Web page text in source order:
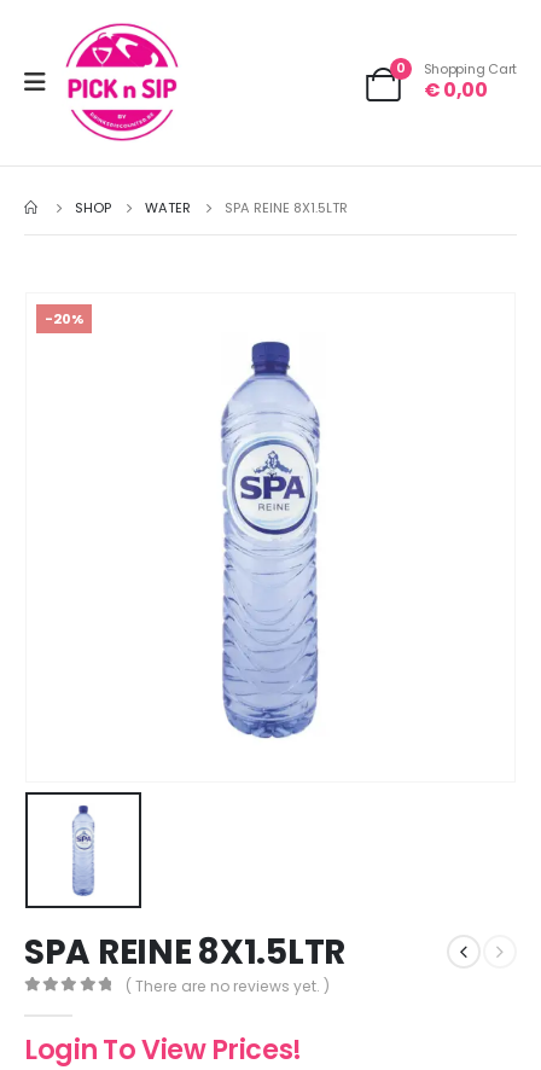
0 Shopping Cart
€0,00
SHOP WATER SPA REINE 8X1.5LTR
-20%
SPA REINE 8X1.5LTR
( There are no reviews yet. )
Login To View Prices!